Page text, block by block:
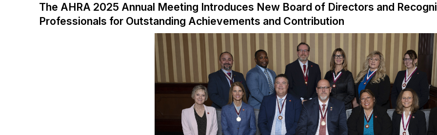
The AHRA 2025 Annual Meeting Introduces New Board of Directors and
Professionals for Outstanding Achievements and Contribution